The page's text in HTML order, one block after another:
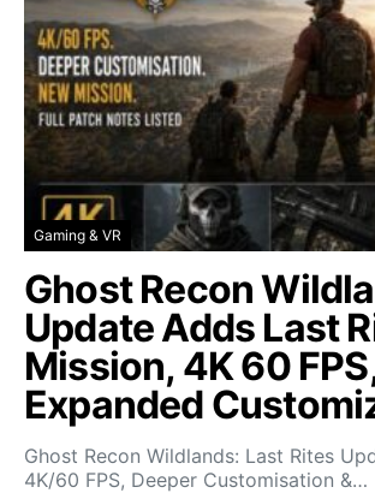
Gaming & VR
Ghost Recon
Update Adds Last
Mission, 4K 60
Expanded
Ghost Recon Wildlands: Last Rites
4K/60 FPS, Deeper Customisation &…